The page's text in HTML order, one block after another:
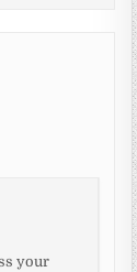
your